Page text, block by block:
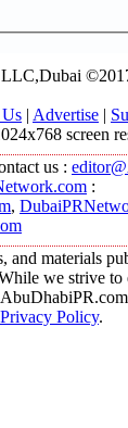
| Advertise |
screen
us :
:
,
and materials
we strive to
Policy.